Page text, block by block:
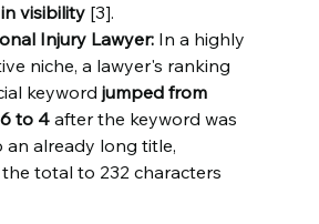
visibility [3].
Injury Lawyer: In a highly
niche, a lawyer's ranking
keyword jumped from
to 4 after the keyword was
an already long title,
total to 232 characters